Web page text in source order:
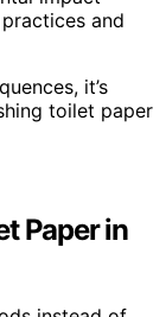
and
it’s
toilet paper
Paper in